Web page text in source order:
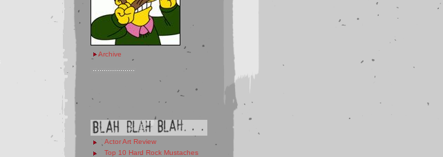
Archive
Actor Art Review
Top 10 Hard Rock Mustaches